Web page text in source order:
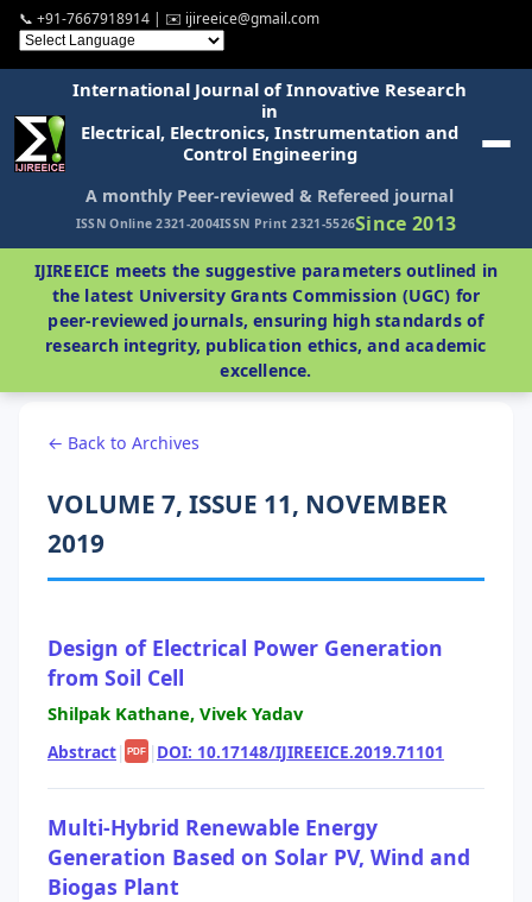
📞 +91-7667918914 | ✉️ ijireeice@gmail.com
International Journal of Innovative Research
in
Electrical, Electronics, Instrumentation and
Control Engineering
A monthly Peer-reviewed & Refereed journal
ISSN Online 2321-2004ISSN Print 2321-5526Since 2013
IJIREEICE meets the suggestive parameters outlined in
the latest University Grants Commission (UGC) for
peer-reviewed journals, ensuring high standards of
research integrity, publication ethics, and academic
excellence.
← Back to Archives
VOLUME 7, ISSUE 11, NOVEMBER
2019
Design of Electrical Power Generation
from Soil Cell
Shilpak Kathane, Vivek Yadav
Abstract| PDF | DOI: 10.17148/IJIREEICE.2019.71101
Multi-Hybrid Renewable Energy
Generation Based on Solar PV, Wind and
Biogas Plant